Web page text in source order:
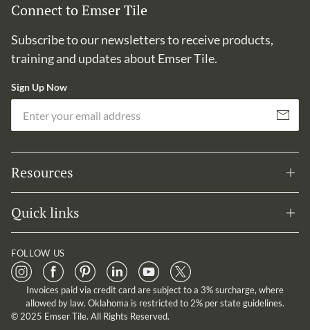
Connect to Emser Tile
Subscribe to our newsletters to receive products,
training and updates about Emser Tile.
Sign Up Now
Subscribe
Resources
Quick links
FOLLOW US
Invoices paid via credit card are subject to a 3% surcharge, where
allowed by law. Oklahoma is restricted to 2% per state guidelines.
© 2025 Emser Tile. All Rights Reserved.